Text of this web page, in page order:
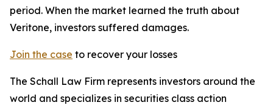
period. When the market learned the truth about
Veritone, investors suffered damages.
Join the case to recover your losses
The Schall Law Firm represents investors around the
world and specializes in securities class action